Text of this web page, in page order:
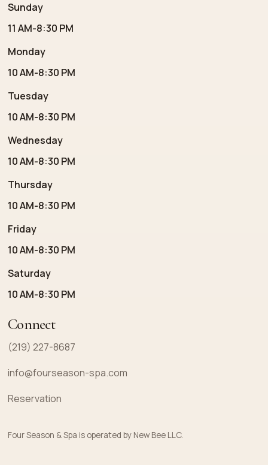
Sunday
11 AM-8:30 PM
Monday
10 AM-8:30 PM
Tuesday
10 AM-8:30 PM
Wednesday
10 AM-8:30 PM
Thursday
10 AM-8:30 PM
Friday
10 AM-8:30 PM
Saturday
10 AM-8:30 PM
Connect
(219) 227-8687
info@fourseason-spa.com
Reservation
Four Season & Spa is operated by New Bee LLC.